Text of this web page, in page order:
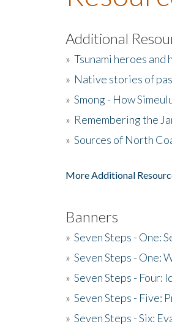
Additional
» Tsunami heroes and
» Native stories of
» Smong - How
» Remembering the
» Sources of North
More Additional
Banners
» Seven Steps - One:
» Seven Steps - One:
» Seven Steps - Four:
» Seven Steps - Five:
» Seven Steps - Six: